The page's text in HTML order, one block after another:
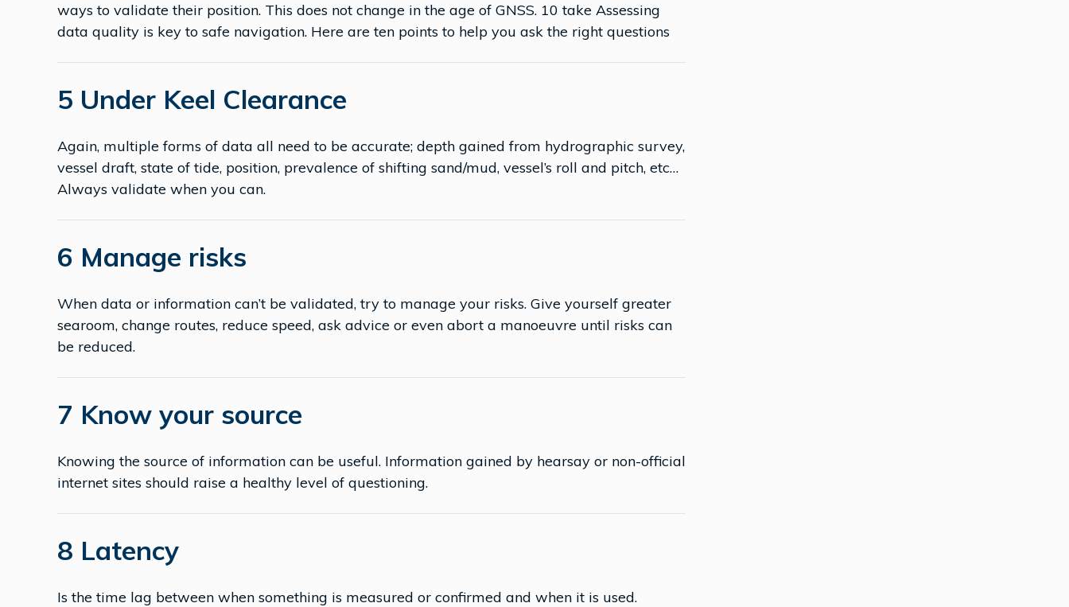
ways to validate their position. This does not change in the age of GNSS. 10 take Assessing
data quality is key to safe navigation. Here are ten points to help you ask the right questions
5 Under Keel Clearance
Again, multiple forms of data all need to be accurate; depth gained from hydrographic survey,
vessel draft, state of tide, position, prevalence of shifting sand/mud, vessel’s roll and pitch, etc…
Always validate when you can.
6 Manage risks
When data or information can’t be validated, try to manage your risks. Give yourself greater
searoom, change routes, reduce speed, ask advice or even abort a manoeuvre until risks can
be reduced.
7 Know your source
Knowing the source of information can be useful. Information gained by hearsay or non-official
internet sites should raise a healthy level of questioning.
8 Latency
Is the time lag between when something is measured or confirmed and when it is used.